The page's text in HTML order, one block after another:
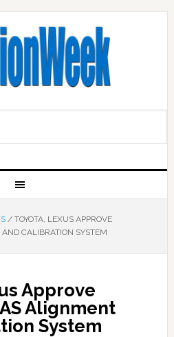
/TOYOTA, LEXUS APPROVE
CALIBRATION SYSTEM
Approve
Alignment
System